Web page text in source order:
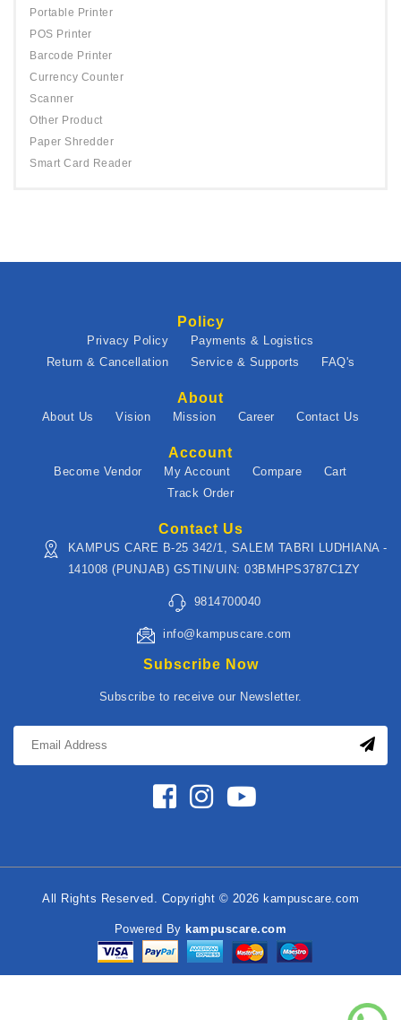
Portable Printer
POS Printer
Barcode Printer
Currency Counter
Scanner
Other Product
Paper Shredder
Smart Card Reader
Policy
Privacy Policy
Payments & Logistics
Return & Cancellation
Service & Supports FAQ's
About
About Us Vision Mission Career Contact Us
Account
Become Vendor My Account Compare
Cart
Track Order
Contact Us
KAMPUS CARE B-25 342/1, SALEM TABRI LUDHIANA -
141008 (PUNJAB) GSTIN/UIN: 03BMHPS3787C1ZY
9814700040
info@kampuscare.com
Subscribe Now
Subscribe to receive our Newsletter.
All Rights Reserved. Copyright © 2026 kampuscare.com
Powered By kampuscare.com